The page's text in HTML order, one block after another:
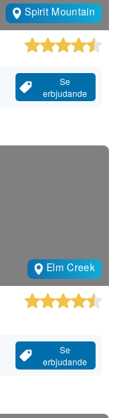
Spirit Mountain
Se
erbjudande
Elm Creek
Se
erbjudande